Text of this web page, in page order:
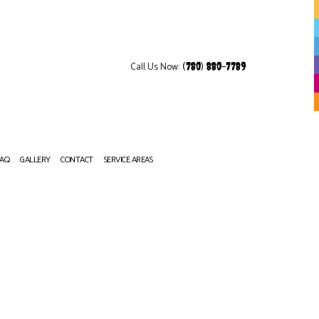
Call Us Now: (780) 880-7789
GALLERY CONTACT SERVICE AREAS